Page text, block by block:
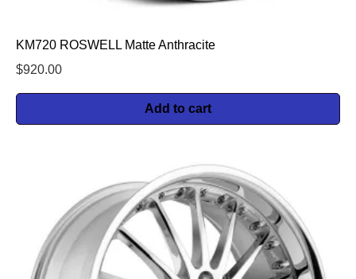
KM720 ROSWELL Matte Anthracite
$920.00
Add to cart